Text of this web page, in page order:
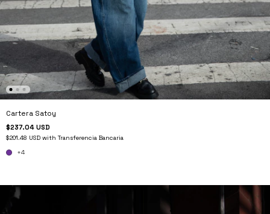
Cartera Satoy
$237.04 USD
$201.48 USD with Transferencia Bancaria
+4